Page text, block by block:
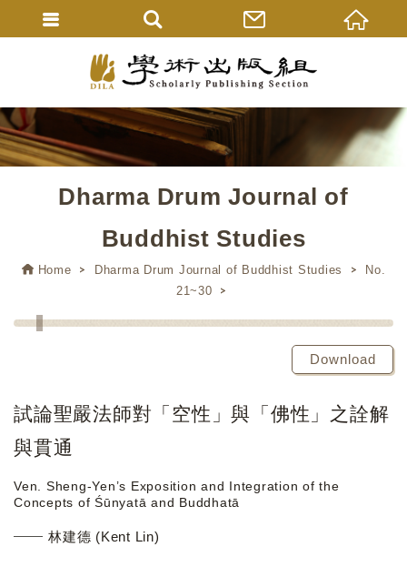
Dharma Drum Journal of
Buddhist Studies
Home Dharma Drum Journal of Buddhist Studies
No.
21~30
Download
試論聖嚴法師對「空性」與「佛性」之詮解
與貫通
Ven. Sheng-Yen’s Exposition and Integration of the
Concepts of Śūnyatā and Buddhatā
林建德 (Kent Lin)